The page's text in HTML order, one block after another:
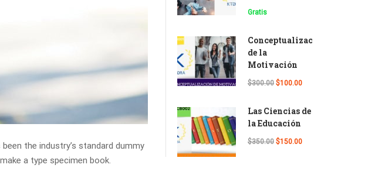
the industry’s standard dummy
a type specimen book.
Gratis
Conceptualización
de la
Motivación
$300.00 $100.00
Las Ciencias de
la Educación
$350.00 $150.00